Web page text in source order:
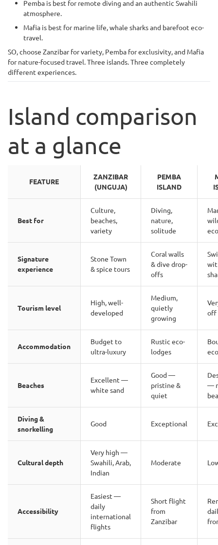
Pemba is best for remote diving and an authentic Swahili
atmosphere.
Mafia is best for marine life, whale sharks and barefoot eco-
travel.
SO, choose Zanzibar for variety, Pemba for exclusivity, and Mafia
for nature-focused travel. Three islands. Three completely
different experiences.
Island comparison
at a glance
FEATURE
ZANZIBAR
(UNGUJA)
PEMBA
ISLAND
Best for
Culture,
beaches,
variety
Diving,
nature,
solitude
Signature
experience
Stone Town
& spice tours
Coral walls
& dive drop-
offs
Tourism level
High, well-
developed
Medium,
quietly
growing
off
Accommodation
Budget to
ultra-luxury
Rustic eco-
lodges
Beaches
Excellent —
white sand
Good —
pristine &
quiet
—
Diving &
snorkelling
Good Exceptional
Cultural depth
Very high —
Swahili, Arab,
Indian
Moderate
Accessibility
Easiest —
daily
international
flights
Short flight
from
Zanzibar